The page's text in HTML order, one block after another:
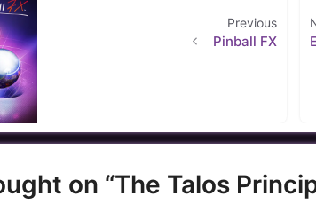
Previous
Pinball FX
on “The Talos